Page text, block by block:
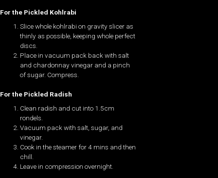
For the Pickled Kohlrabi
Slice whole kohlrabi on gravity slicer as
thinly as possible, keeping whole perfect
discs.
Place in vacuum pack back with salt
and chardonnay vinegar and a pinch
of sugar. Compress.
For the Pickled Radish
Clean radish and cut into 1.5cm
rondels.
Vacuum pack with salt, sugar, and
vinegar.
Cook in the steamer for 4 mins and then
chill.
Leave in compression overnight.